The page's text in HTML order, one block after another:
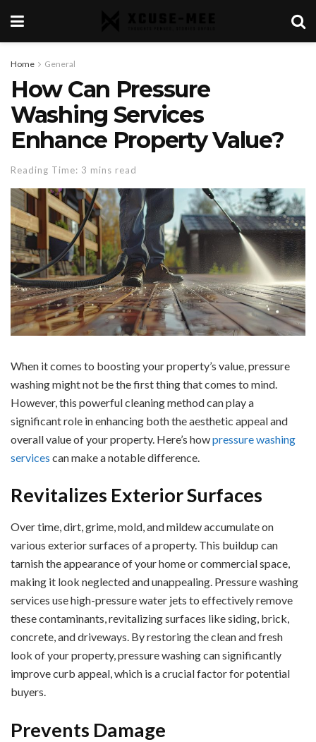
Home General
How Can Pressure
Washing Services
Enhance Property Value?
Reading Time: 3 mins read
When it comes to boosting your property’s value, pressure
washing might not be the first thing that comes to mind.
However, this powerful cleaning method can play a
significant role in enhancing both the aesthetic appeal and
overall value of your property. Here’s howpressure washing
services can make a notable difference.
Revitalizes Exterior Surfaces
Over time, dirt, grime, mold, and mildew accumulate on
various exterior surfaces of a property. This buildup can
tarnish the appearance of your home or commercial space,
making it look neglected and unappealing. Pressure washing
services use high-pressure water jets to effectively remove
these contaminants, revitalizing surfaces like siding, brick,
concrete, and driveways. By restoring the clean and fresh
look of your property, pressure washing can significantly
improve curb appeal, which is a crucial factor for potential
buyers.
Prevents Damage